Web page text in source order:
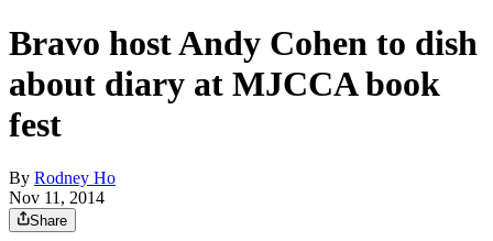
Bravo host Andy Cohen to dish
about diary at MJCCA book
fest
By Rodney Ho
Nov 11, 2014
Share